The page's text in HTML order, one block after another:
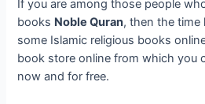
If you are among those people
books Noble Quran, then the time
some Islamic religious books
book store online from which you
now and for free.